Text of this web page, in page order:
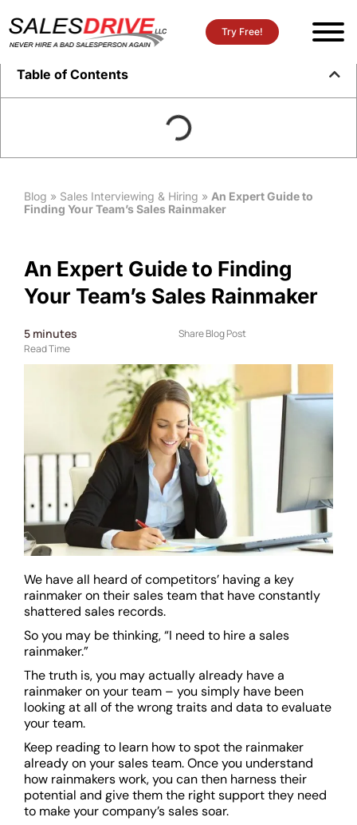
Try Free!
Table of Contents
Blog » Sales Interviewing & Hiring » An Expert Guide to
Finding Your Team’s Sales Rainmaker
An Expert Guide to Finding
Your Team’s Sales Rainmaker
5 minutes
Read Time
Share Blog Post
We have all heard of competitors’ having a key
rainmaker on their sales team that have constantly
shattered sales records.
So you may be thinking, “I need to hire a sales
rainmaker.”
The truth is, you may actually already have a
rainmaker on your team – you simply have been
looking at all of the wrong traits and data to evaluate
your team.
Keep reading to learn how to spot the rainmaker
already on your sales team. Once you understand
how rainmakers work, you can then harness their
potential and give them the right support they need
to make your company’s sales soar.